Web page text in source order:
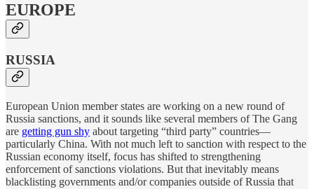
EUROPE
RUSSIA
European Union member states are working on a new round of
Russia sanctions, and it sounds like several members of The Gang
are getting gun shy about targeting “third party” countries—
particularly China. With not much left to sanction with respect to the
Russian economy itself, focus has shifted to strengthening
enforcement of sanctions violations. But that inevitably means
blacklisting governments and/or companies outside of Russia that